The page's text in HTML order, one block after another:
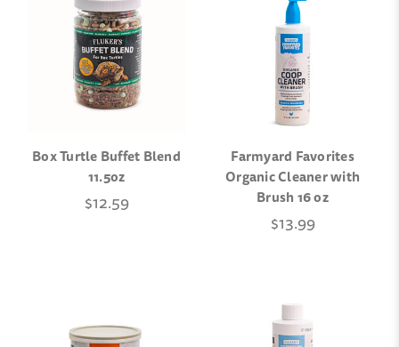
Box Turtle Buffet Blend
11.5oz
$12.59
Farmyard Favorites
Organic Cleaner with
Brush 16 oz
$13.99